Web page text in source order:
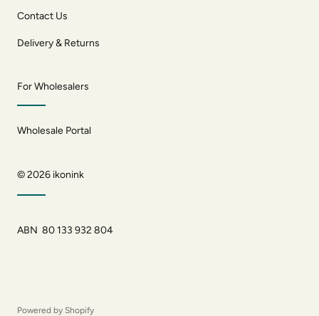
Contact Us
Delivery & Returns
For Wholesalers
Wholesale Portal
© 2026 ikonink
ABN 80 133 932 804
Powered by Shopify